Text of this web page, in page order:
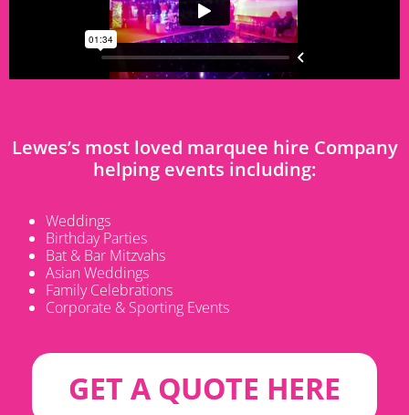
Lewes’s most loved marquee hire Company
helping events including:
Weddings
Birthday Parties
Bat & Bar Mitzvahs
Asian Weddings
Family Celebrations
Corporate & Sporting Events
GET A QUOTE HERE